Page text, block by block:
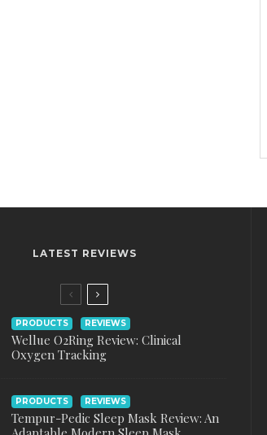
LATEST REVIEWS
PRODUCTS REVIEWS
Wellue O2Ring Review: Clinical
Oxygen Tracking
PRODUCTS REVIEWS
Tempur-Pedic Sleep Mask Review: An